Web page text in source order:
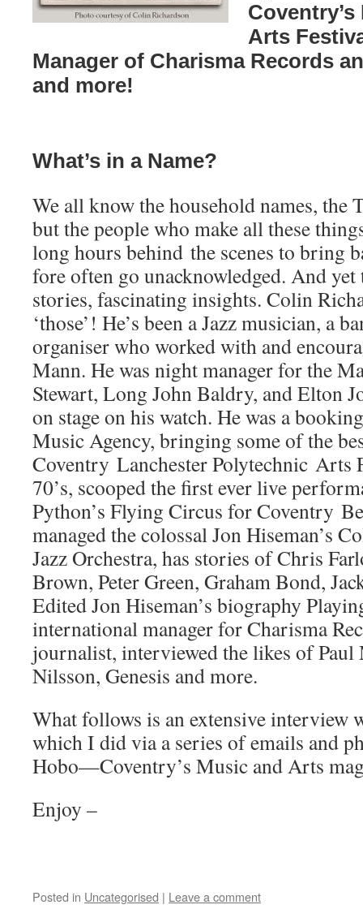
Arts
Manager of Charisma Records
and more!
What’s in a Name?
We all know the household names, the
but the people who make all these
long hours behind the scenes to bring
fore often go unacknowledged. And yet
stories, fascinating insights. Colin
‘those’! He’s been a Jazz musician, a
organiser who worked with and
Mann. He was night manager for the
Stewart, Long John Baldry, and Elton
on stage on his watch. He was a
Music Agency, bringing some of the
Coventry Lanchester Polytechnic Arts
70’s, scooped the first ever live
Python’s Flying Circus for Coventry
managed the colossal Jon Hiseman’s
Jazz Orchestra, has stories of Chris
Brown, Peter Green, Graham Bond,
Edited Jon Hiseman’s biography
international manager for Charisma
journalist, interviewed the likes of
Nilsson, Genesis and more.
What follows is an extensive interview
which I did via a series of emails and
Hobo—Coventry’s Music and Arts
Enjoy –
Posted in Uncategorised | Leave a comment